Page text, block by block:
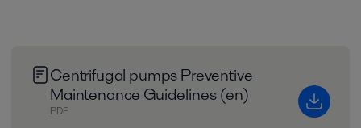
Centrifugal pumps Preventive
Maintenance Guidelines (en)
PDF